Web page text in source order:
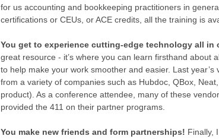
for us accounting and bookkeeping practitioners in
certifications or CEUs, or ACE credits, all the training is
You get to experience cutting-edge technology all in
great resource - it’s where you can learn firsthand about
to help make your work smoother and easier. Last
from a variety of companies such as Hubdoc, QBox,
product). As a conference attendee, many of these
provided the 411 on their partner programs.
You make new friends and form partnerships! Finally,